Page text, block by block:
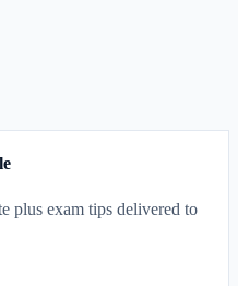
plus exam tips delivered to